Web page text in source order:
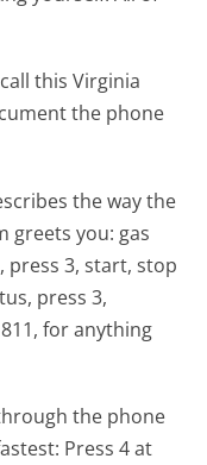
this Virginia
the phone
the way the
greets you: gas
press 3, start, stop
press 3,
for anything
the phone
Press 4 at